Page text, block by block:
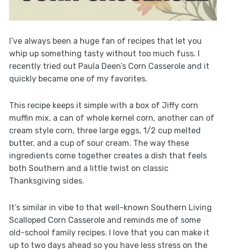
I’ve always been a huge fan of recipes that let you
whip up something tasty without too much fuss. I
recently tried out Paula Deen’s Corn Casserole and it
quickly became one of my favorites.
This recipe keeps it simple with a box of Jiffy corn
muffin mix, a can of whole kernel corn, another can of
cream style corn, three large eggs, 1/2 cup melted
butter, and a cup of sour cream. The way these
ingredients come together creates a dish that feels
both Southern and a little twist on classic
Thanksgiving sides.
It’s similar in vibe to that well-known Southern Living
Scalloped Corn Casserole and reminds me of some
old-school family recipes. I love that you can make it
up to two days ahead so you have less stress on the